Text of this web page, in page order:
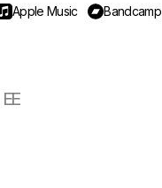
Apple Music Bandcamp
EE